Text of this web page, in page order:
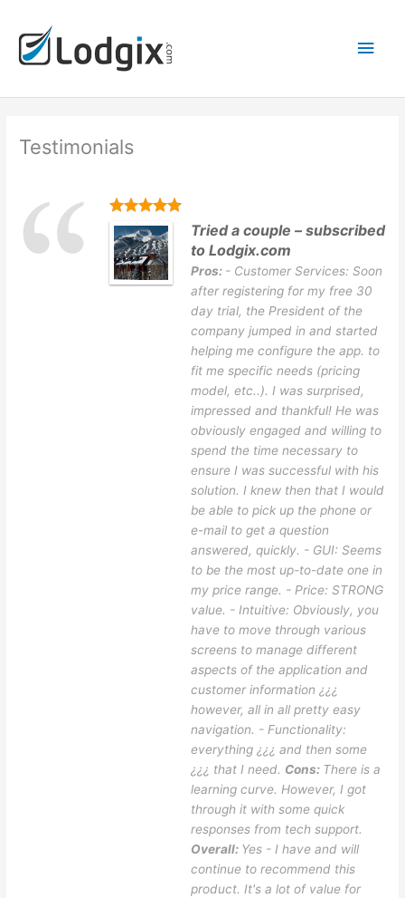
content
Testimonials
Tried a couple – subscribed
to Lodgix.com
Pros: - Customer Services: Soon
after registering for my free 30
day trial, the President of the
company jumped in and started
helping me configure the app. to
fit me specific needs (pricing
model, etc..). I was surprised,
impressed and thankful! He was
obviously engaged and willing to
spend the time necessary to
ensure I was successful with his
solution. I knew then that I would
be able to pick up the phone or
e-mail to get a question
answered, quickly. - GUI: Seems
to be the most up-to-date one in
my price range. - Price: STRONG
value. - Intuitive: Obviously, you
have to move through various
screens to manage different
aspects of the application and
customer information ¿¿¿
however, all in all pretty easy
navigation. - Functionality:
everything ¿¿¿ and then some
¿¿¿ that I need. Cons: There is a
learning curve. However, I got
through it with some quick
responses from tech support.
Overall: Yes - I have and will
continue to recommend this
product. It's a lot of value for